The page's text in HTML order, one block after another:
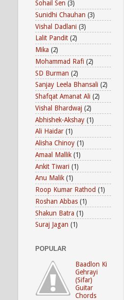
Sohail Sen (3)
Sunidhi Chauhan (3)
Vishal Dadlani (3)
Lalit Pandit (2)
Mika (2)
Mohammad Rafi (2)
SD Burman (2)
Sanjay Leela Bhansali (2)
Shafqat Amanat Ali (2)
Vishal Bhardwaj (2)
Abhishek-Akshay (1)
Ali Haidar (1)
Alisha Chinoy (1)
Amaal Mallik (1)
Ankit Tiwari (1)
Anu Malik (1)
Roop Kumar Rathod (1)
Roshan Abbas (1)
Shakun Batra (1)
Suraj Jagan (1)
POPULAR
Baadlon Ki
Gehrayi
(Sifar)
Guitar
Chords